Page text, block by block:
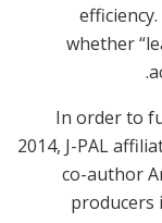
whether
In order to
2014, J-PAL
co-author
producers